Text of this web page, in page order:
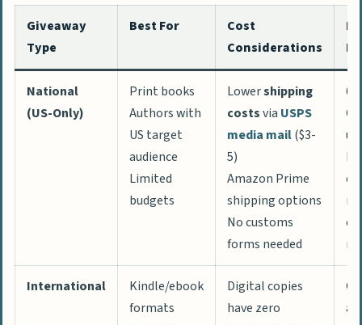
Giveaway
Type
Best For
Cost
Considerations
National
(US-Only)
Print books
Authors with
US target
audience
Limited
budgets
Lowershipping
costsvia USPS
media mail($3-
5)
Amazon Prime
shipping options
No customs
forms needed
International
Kindle/ebook
formats
Digital copies
have zero